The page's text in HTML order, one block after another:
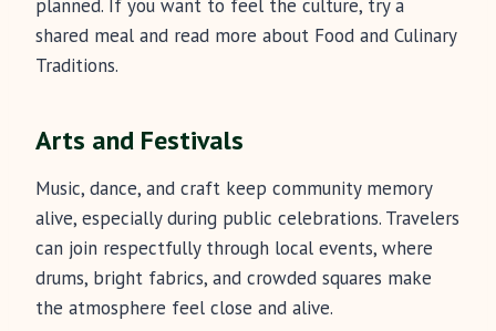
planned. If you want to feel the culture, try a
shared meal and read more about Food and Culinary
Traditions.
Arts and Festivals
Music, dance, and craft keep community memory
alive, especially during public celebrations. Travelers
can join respectfully through local events, where
drums, bright fabrics, and crowded squares make
the atmosphere feel close and alive.